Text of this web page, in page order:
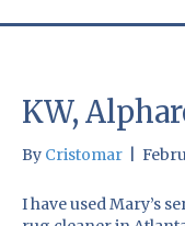
KW,
By Cristomar
I have used Mary’s